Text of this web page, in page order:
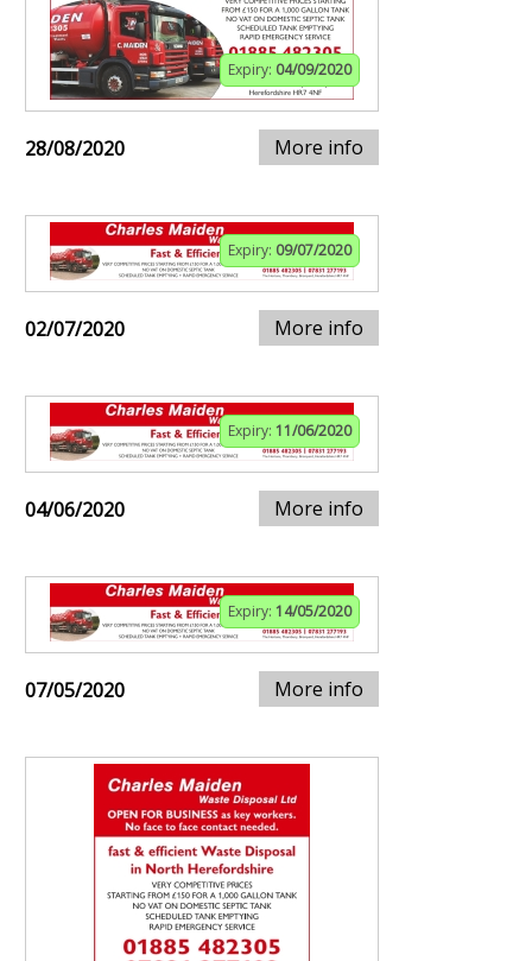
Expiry: 04/09/2020
28/08/2020 More info
Expiry: 09/07/2020
02/07/2020 More info
Expiry: 11/06/2020
04/06/2020 More info
Expiry: 14/05/2020
07/05/2020 More info